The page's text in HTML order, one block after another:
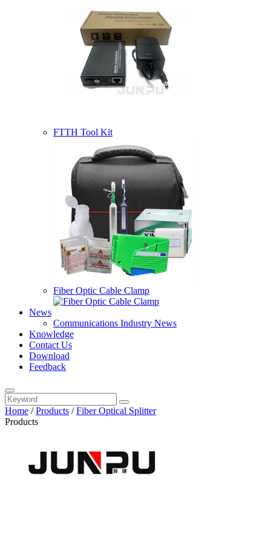
FTTH Tool Kit
Fiber Optic Cable Clamp
News
Communications Industry News
Knowledge
Contact Us
Download
Feedback
Home /Products /Fiber Optical Splitter
Products